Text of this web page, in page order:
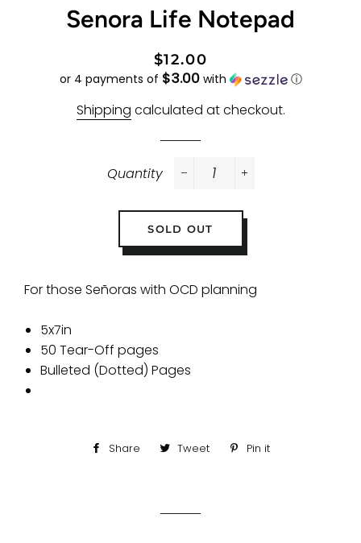
Senora Life Notepad
Regular
price
Sale
price
$12.00
or 4 payments of $3.00with ⓘ
Shipping calculated at checkout.
Quantity
SOLD OUT
For those Señoras with OCD planning
5x7in
50 Tear-Off pages
Bulleted (Dotted) Pages
Share
ShareTweet
TweetPin it